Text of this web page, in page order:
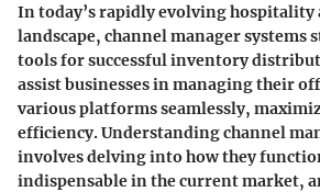
In today’s rapidly evolving hospitality
landscape, channel manager systems
tools for successful inventory
assist businesses in managing their
various platforms seamlessly,
efficiency. Understanding channel
involves delving into how they
indispensable in the current market,